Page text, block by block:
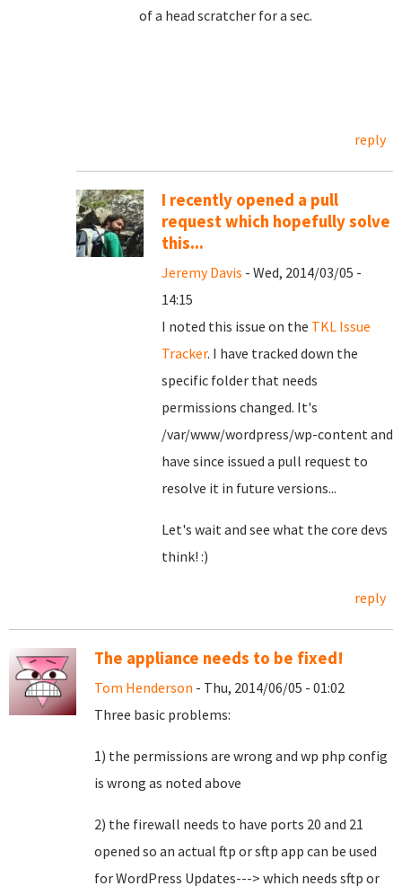
of a head scratcher for a sec.
reply
I recently opened a pull
request which hopefully solve
this...
Jeremy Davis - Wed, 2014/03/05 -
14:15
I noted this issue on the TKL Issue
Tracker. I have tracked down the
specific folder that needs
permissions changed. It's
/var/www/wordpress/wp-content and
have since issued a pull request to
resolve it in future versions...
Let's wait and see what the core devs
think! :)
reply
The appliance needs to be fixed!
Tom Henderson - Thu, 2014/06/05 - 01:02
Three basic problems:
1) the permissions are wrong and wp php config
is wrong as noted above
2) the firewall needs to have ports 20 and 21
opened so an actual ftp or sftp app can be used
for WordPress Updates---> which needs sftp or